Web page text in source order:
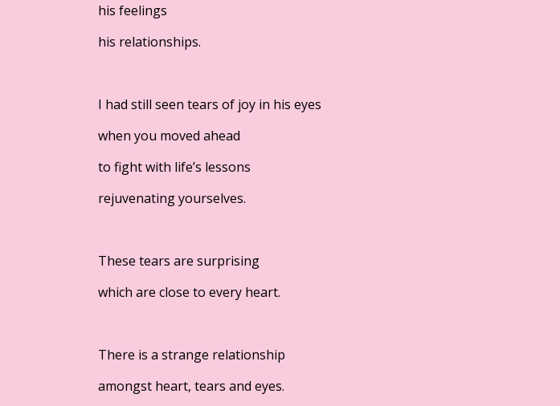
his feelings
his relationships.
I had still seen tears of joy in his eyes
when you moved ahead
to fight with life’s lessons
rejuvenating yourselves.
These tears are surprising
which are close to every heart.
There is a strange relationship
amongst heart, tears and eyes.